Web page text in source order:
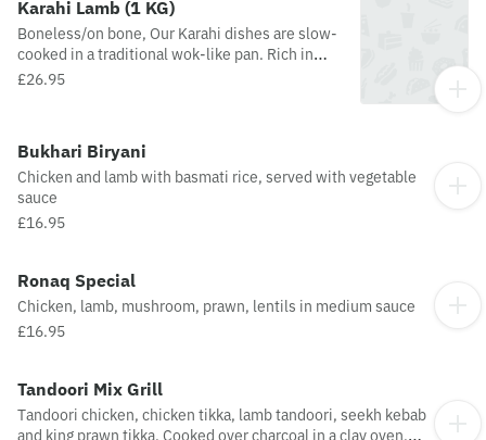
Karahi Lamb (1 KG)
Boneless/on bone, Our Karahi dishes are slow-
cooked in a traditional wok-like pan. Rich in
flavour with ground spices and added
£26.95
Bukhari Biryani
Chicken and lamb with basmati rice, served with vegetable
sauce
£16.95
Ronaq Special
Chicken, lamb, mushroom, prawn, lentils in medium sauce
£16.95
Tandoori Mix Grill
Tandoori chicken, chicken tikka, lamb tandoori, seekh kebab
and king prawn tikka. Cooked over charcoal in a clay oven.